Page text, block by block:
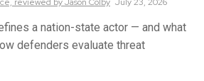
a nation-state actor — and what
defenders evaluate threat